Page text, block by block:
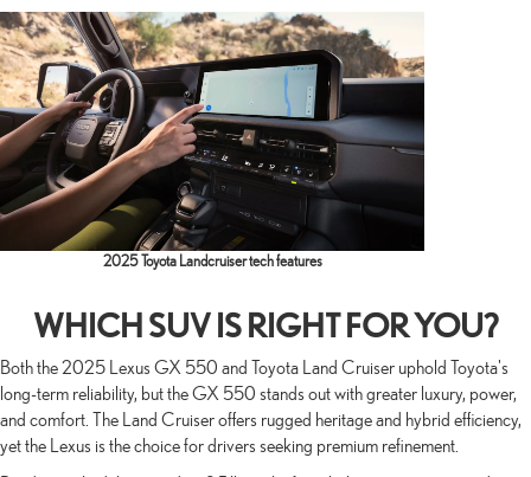
2025 Toyota Landcruiser tech features
WHICH SUV IS RIGHT FOR YOU?
Both the 2025 Lexus GX 550 and Toyota Land Cruiser uphold Toyota's
long-term reliability, but the GX 550 stands out with greater luxury, power,
and comfort. The Land Cruiser offers rugged heritage and hybrid efficiency,
yet the Lexus is the choice for drivers seeking premium refinement.